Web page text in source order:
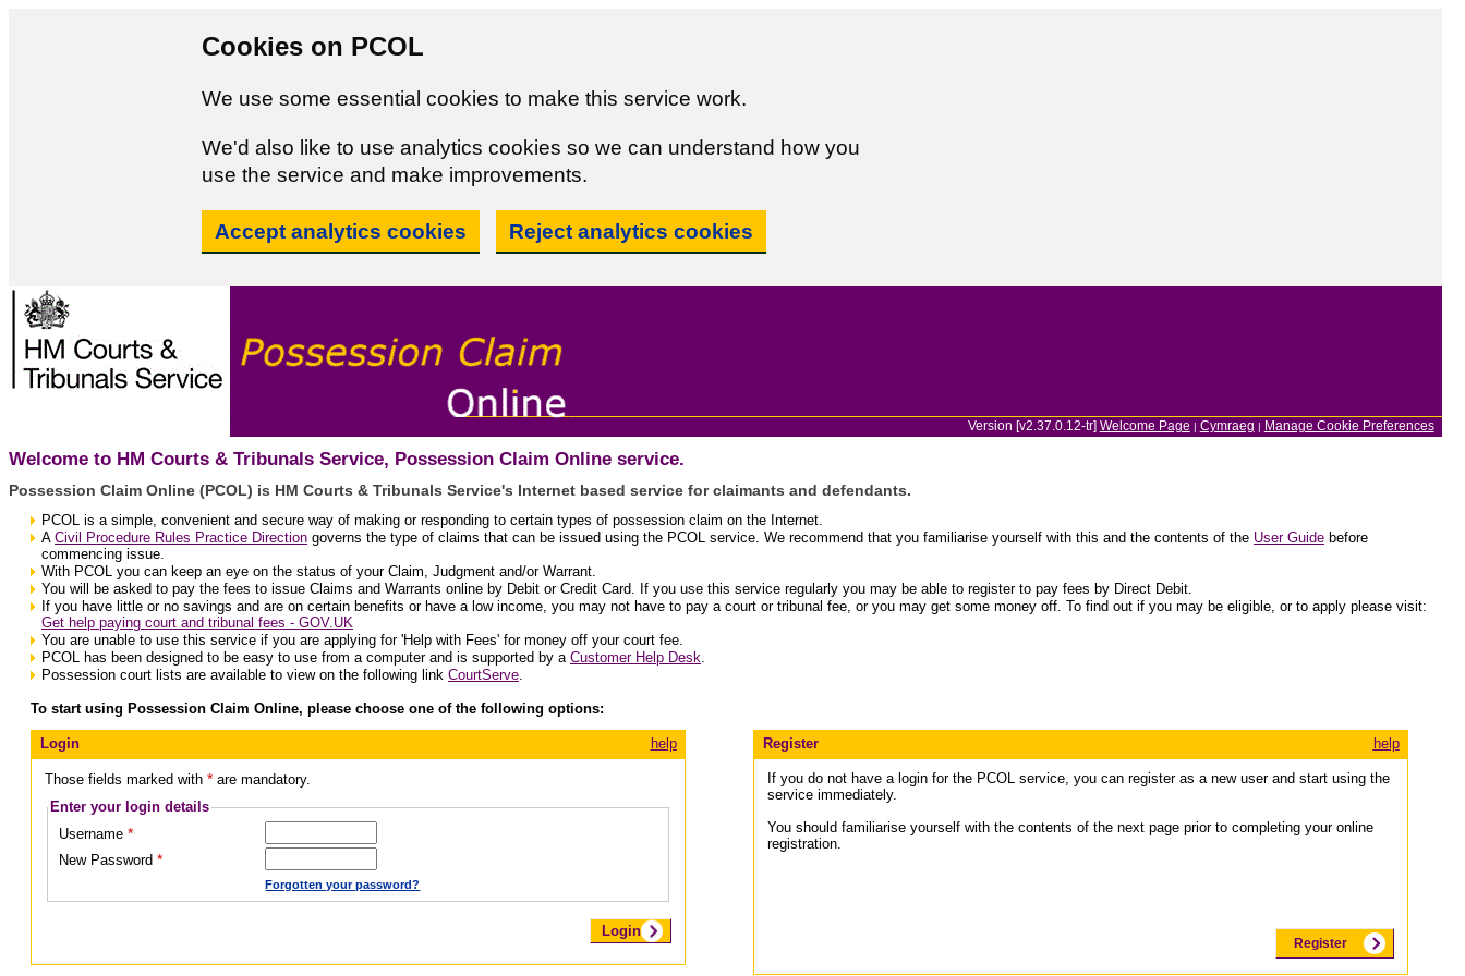
Cookies on PCOL
We use some essential cookies to make this service work.
We'd also like to use analytics cookies so we can understand how you
use the service and make improvements.
Accept analytics cookies Reject analytics cookies
Version [v2.37.0.12-tr] Welcome Page | Cymraeg | Manage Cookie Preferences
Welcome to HM Courts & Tribunals Service, Possession Claim Online service.
Possession Claim Online (PCOL) is HM Courts & Tribunals Service's Internet based service for claimants and defendants.
PCOL is a simple, convenient and secure way of making or responding to certain types of possession claim on the Internet.
A Civil Procedure Rules Practice Direction governs the type of claims that can be issued using the PCOL service. We recommend that you familiarise yourself with this and the contents of the User Guide before
commencing issue.
With PCOL you can keep an eye on the status of your Claim, Judgment and/or Warrant.
You will be asked to pay the fees to issue Claims and Warrants online by Debit or Credit Card. If you use this service regularly you may be able to register to pay fees by Direct Debit.
If you have little or no savings and are on certain benefits or have a low income, you may not have to pay a court or tribunal fee, or you may get some money off. To find out if you may be eligible, or to apply please visit:
Get help paying court and tribunal fees - GOV.UK
You are unable to use this service if you are applying for 'Help with Fees' for money off your court fee.
PCOL has been designed to be easy to use from a computer and is supported by a Customer Help Desk.
Possession court lists are available to view on the following link CourtServe.
To start using Possession Claim Online, please choose one of the following options:
Login help
Those fields marked with * are mandatory.
Enter your login details
Username *
New Password *
Forgotten your password?
Register help
If you do not have a login for the PCOL service, you can register as a new user and start using the
service immediately.
You should familiarise yourself with the contents of the next page prior to completing your online
registration.
Register